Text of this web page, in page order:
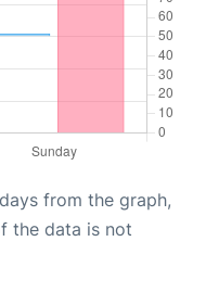
from the graph,
the data is not